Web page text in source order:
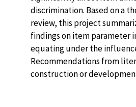
discrimination. Based on a
review, this project
findings on item parameter
equating under the
Recommendations from
construction or